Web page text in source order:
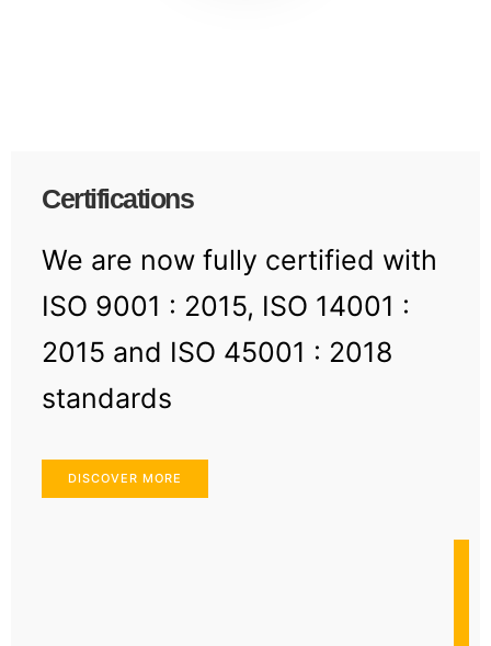
Certifications
We are now fully certified with
ISO 9001 : 2015, ISO 14001 :
2015 and ISO 45001 : 2018
standards
DISCOVER MORE